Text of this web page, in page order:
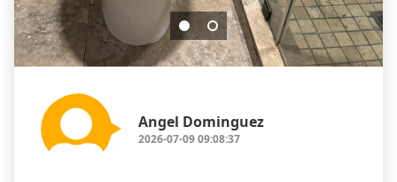
Angel Dominguez
2026-07-09 09:08:37